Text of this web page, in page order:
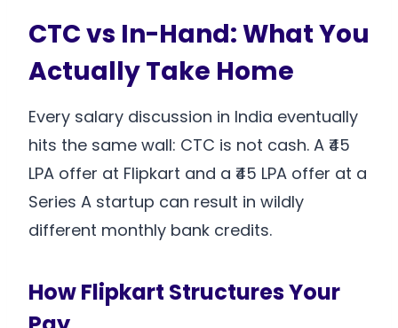
CTC vs In-Hand: What You
Actually Take Home
Every salary discussion in India eventually
hits the same wall: CTC is not cash. A ₹45
LPA offer at Flipkart and a ₹45 LPA offer at a
Series A startup can result in wildly
different monthly bank credits.
How Flipkart Structures Your